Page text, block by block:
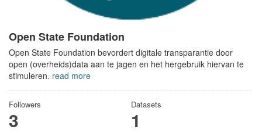
Open State Foundation
Open State Foundation bevordert digitale transparantie door
open (overheids)data aan te jagen en het hergebruik hiervan te
stimuleren. read more
Followers
3
Datasets
1